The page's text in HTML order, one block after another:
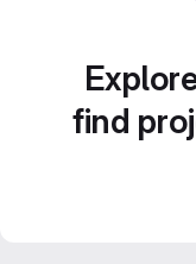
find